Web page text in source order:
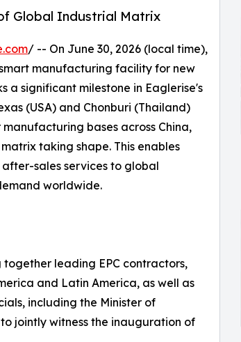
Global Industrial Matrix
/ -- On June 30, 2026 (local time),
manufacturing facility for new
a significant milestone in Eaglerise's
(USA) and Chonburi (Thailand)
bases across China,
taking shape. This enables
sales services to global
worldwide.
leading EPC contractors,
and Latin America, as well as
including the Minister of
jointly witness the inauguration of